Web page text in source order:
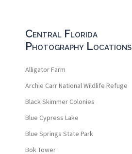
Central Florida
Photography Locations
Alligator Farm
Archie Carr National Wildlife Refuge
Black Skimmer Colonies
Blue Cypress Lake
Blue Springs State Park
Bok Tower